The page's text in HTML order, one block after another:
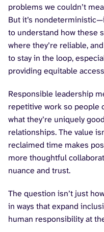
problems we couldn’t
But it’s
to understand how these
where they’re reliable,
to stay in the loop,
providing equitable
Responsible leadership
repetitive work so people
what they’re uniquely
relationships. The value
reclaimed time makes
more thoughtful
nuance and trust.
The question isn’t just
in ways that expand
human responsibility at